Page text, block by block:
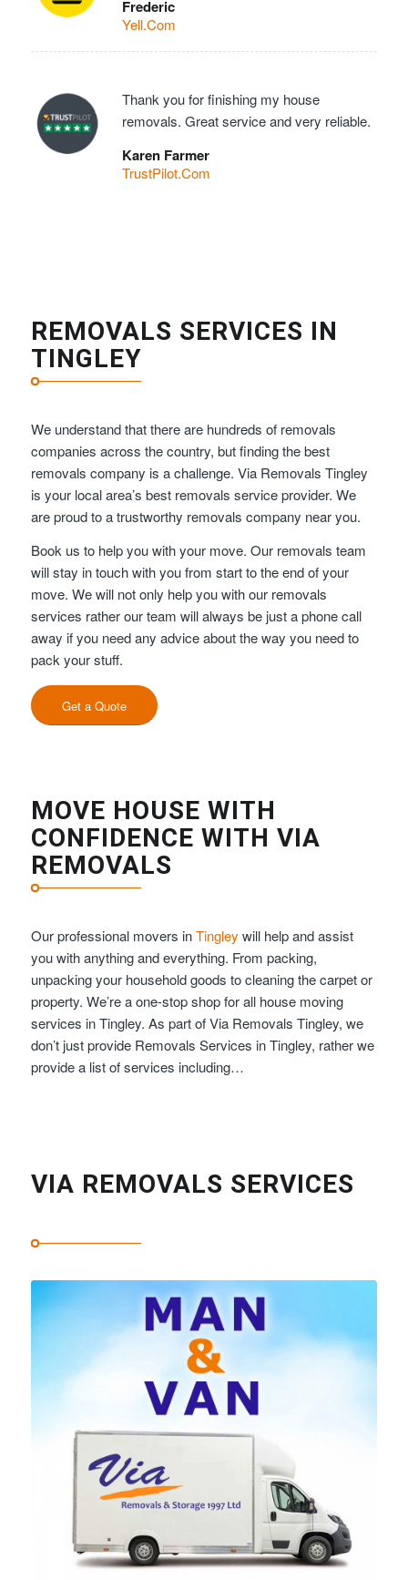
Frederic
Yell.Com
Thank you for finishing my house
removals. Great service and very reliable.
Karen Farmer
TrustPilot.Com
REMOVALS SERVICES IN
TINGLEY
We understand that there are hundreds of removals
companies across the country, but finding the best
removals company is a challenge. Via Removals Tingley
is your local area’s best removals service provider. We
are proud to a trustworthy removals company near you.
Book us to help you with your move. Our removals team
will stay in touch with you from start to the end of your
move. We will not only help you with our removals
services rather our team will always be just a phone call
away if you need any advice about the way you need to
pack your stuff.
Get a Quote
MOVE HOUSE WITH
CONFIDENCE WITH VIA
REMOVALS
Our professional movers inTingley will help and assist
you with anything and everything. From packing,
unpacking your household goods to cleaning the carpet or
property. We’re a one-stop shop for all house moving
services in Tingley. As part of Via Removals Tingley, we
don’t just provide Removals Services in Tingley, rather we
provide a list of services including…
VIA REMOVALS SERVICES